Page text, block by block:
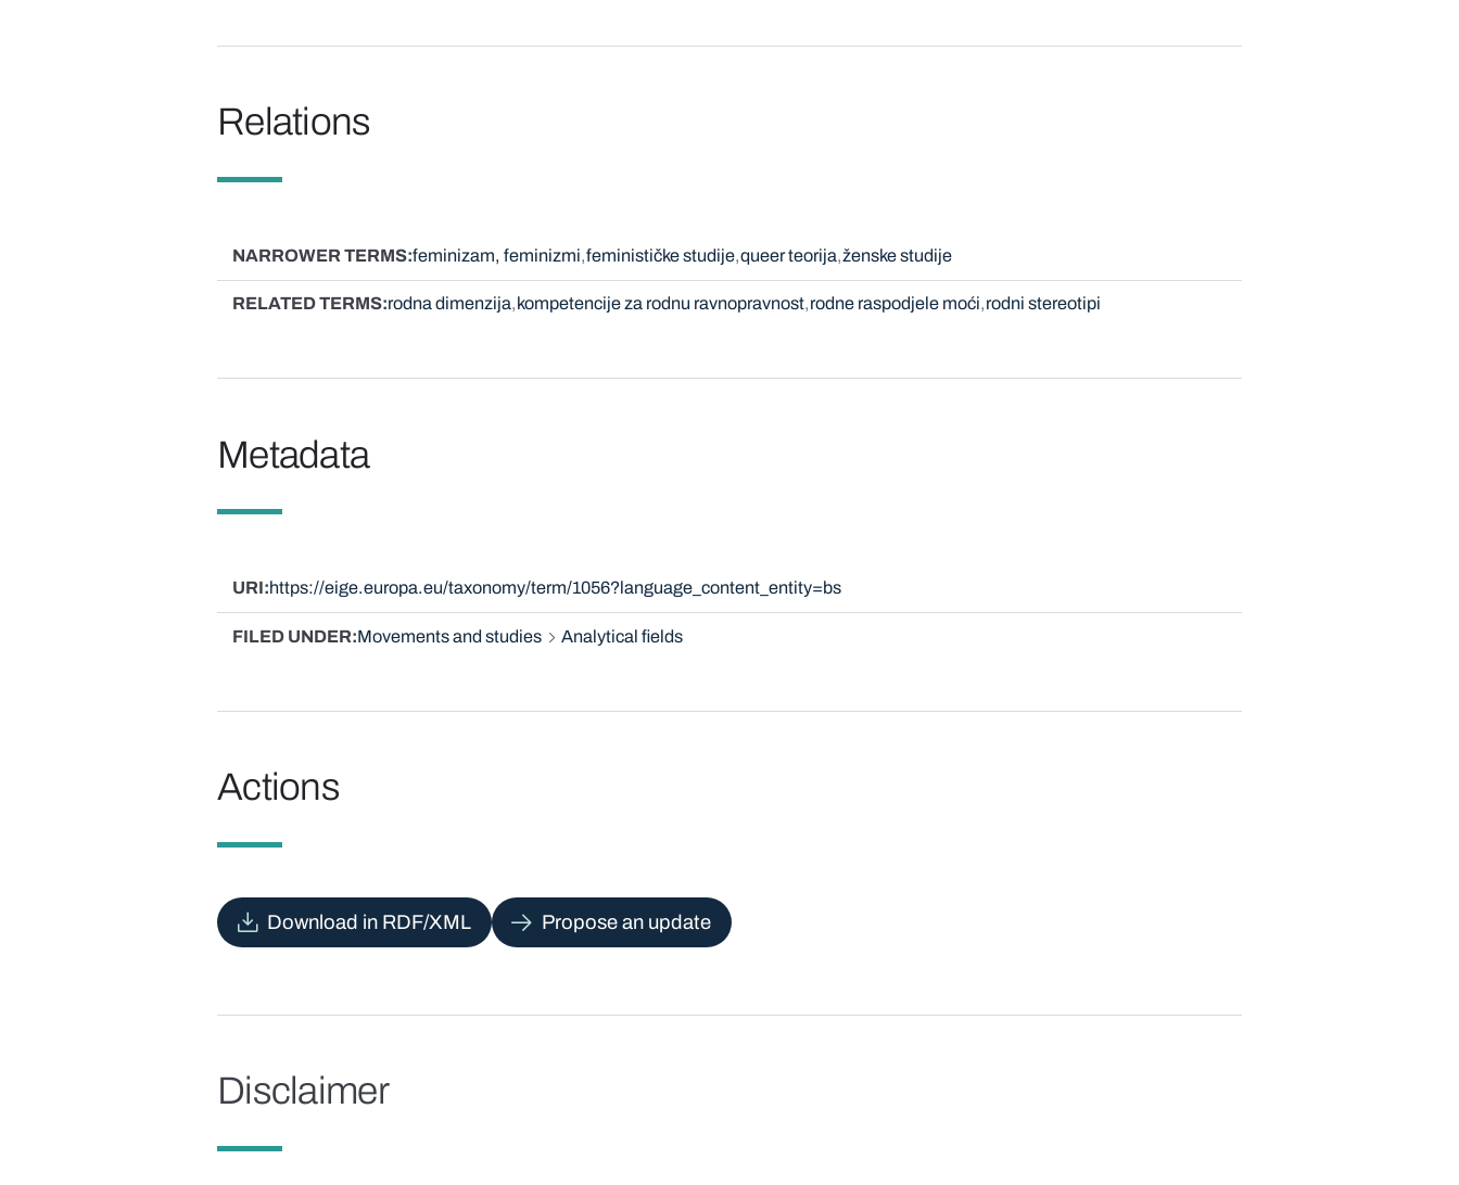
Relations
NARROWER TERMS feminizam, feminizmi feminističke studije queer teorija ženske studije
RELATED TERMS rodna dimenzija kompetencije za rodnu ravnopravnost rodne raspodjele moći rodni stereotipi
Metadata
URI https://eige.europa.eu/taxonomy/term/1056?language_content_entity=bs
FILED UNDER Movements and studies Analytical fields
Actions
Download in RDF/XML Propose an update
Disclaimer